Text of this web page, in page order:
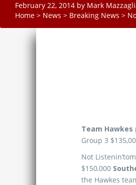
February 22, 2014 by Mark
Home > News > Breaking News >
Team Hawkes
Group 3
Not
$150,000
the Hawkes